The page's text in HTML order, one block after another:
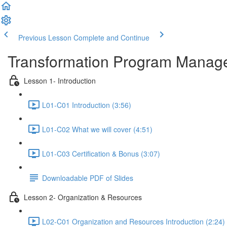
Previous Lesson Complete and Continue
Transformation Program
Lesson 1- Introduction
L01-C01 Introduction (3:56)
L01-C02 What we will cover (4:51)
L01-C03 Certification & Bonus (3:07)
Downloadable PDF of Slides
Lesson 2- Organization & Resources
L02-C01 Organization and Resources Introduction (2:24)